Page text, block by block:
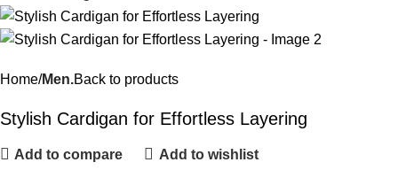
Home Men.Back to products
Stylish Cardigan for Effortless Layering
Add to compare Add to wishlist